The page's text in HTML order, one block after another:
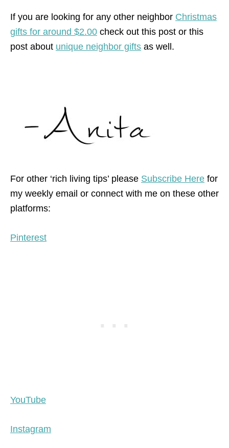
If you are looking for any other neighbor Christmas
gifts for around $2.00 check out this post or this
post about unique neighbor gifts as well.
For other ‘rich living tips’ please Subscribe Here for
my weekly email or connect with me on these other
platforms:
Pinterest
YouTube
Instagram